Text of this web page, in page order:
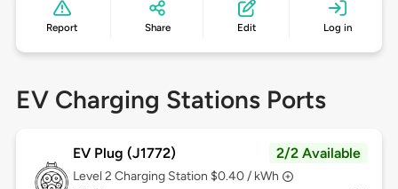
Report Share Edit Log in
EV Charging Stations Ports
EV Plug (J1772) 2/2 Available
Level 2 Charging Station $0.40 / kWh